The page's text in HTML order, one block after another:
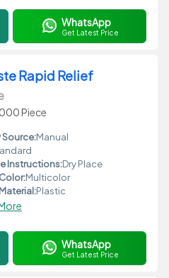
WhatsApp
Get Latest Price
Rapid Relief
Piece
Source:Manual
Instructions:Dry Place
Multicolor
Plastic
WhatsApp
Get Latest Price